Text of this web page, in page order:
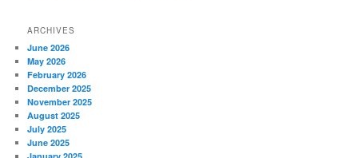
ARCHIVES
June 2026
May 2026
February 2026
December 2025
November 2025
August 2025
July 2025
June 2025